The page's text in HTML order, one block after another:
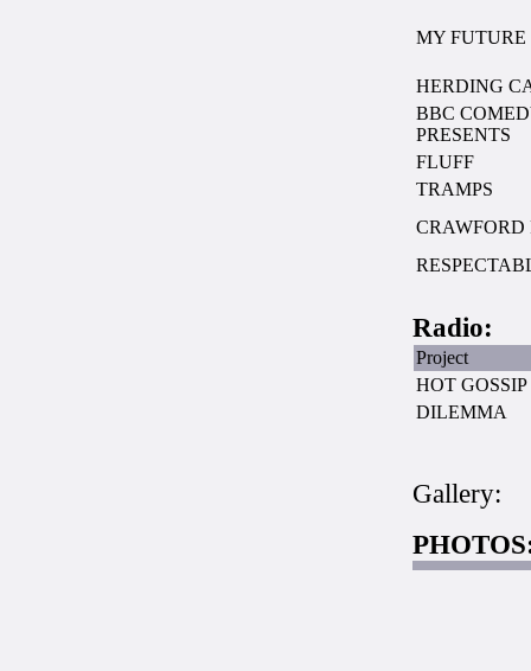
MY FUTURE
HERDING
BBC
PRESENTS
FLUFF
TRAMPS
CRAWFORD
Radio:
Project
HOT GOSSIP
DILEMMA
Gallery: